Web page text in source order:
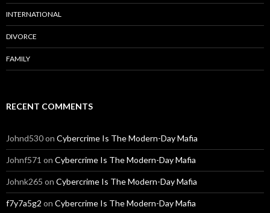
INTERNATIONAL
DIVORCE
FAMILY
RECENT COMMENTS
Johnd530on Cybercrime Is The Modern-Day Mafia
Johnf571 on Cybercrime Is The Modern-Day Mafia
Johnk265 on Cybercrime Is The Modern-Day Mafia
f7y7a5g2 on Cybercrime Is The Modern-Day Mafia